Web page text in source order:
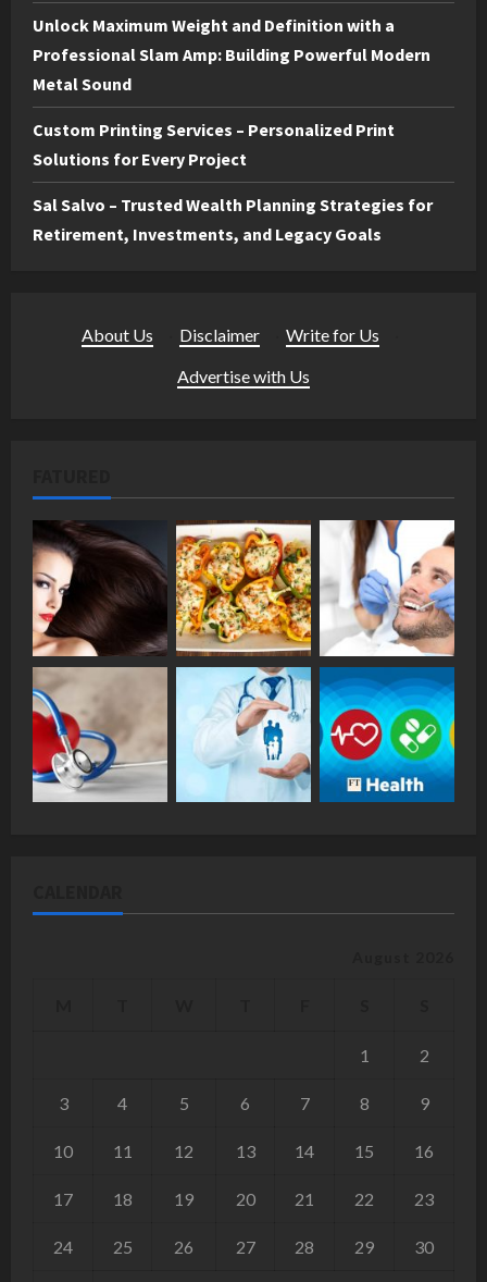
Unlock Maximum Weight and Definition with a
Professional Slam Amp: Building Powerful Modern
Metal Sound
Custom Printing Services – Personalized Print
Solutions for Every Project
Sal Salvo – Trusted Wealth Planning Strategies for
Retirement, Investments, and Legacy Goals
About Us Disclaimer Write for Us
Advertise with Us
1 2
3 4 5 6 7 8 9
10 11 12 13 14 15 16
17 18 19 20 21 22 23
24 25 26 27 28 29 30